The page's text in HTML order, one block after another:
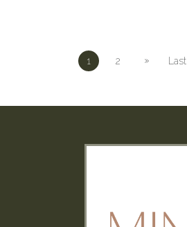
1 2 » Last